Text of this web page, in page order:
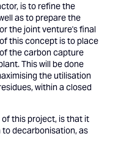
is to refine the
as to prepare the
the joint venture's final
this concept is to place
the carbon capture
This will be done
the utilisation
within a closed
this project, is that it
decarbonisation, as